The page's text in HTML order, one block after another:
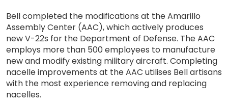
Bell completed the modifications at the Amarillo
Assembly Center (AAC), which actively produces
new V-22s for the Department of Defense. The AAC
employs more than 500 employees to manufacture
new and modify existing military aircraft. Completing
nacelle improvements at the AAC utilises Bell artisans
with the most experience removing and replacing
nacelles.